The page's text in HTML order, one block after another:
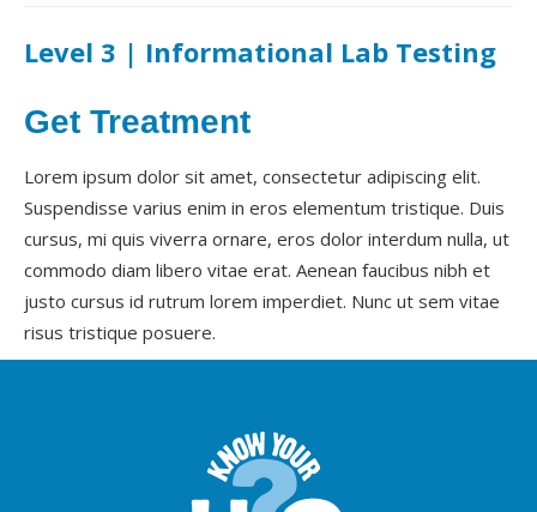
Level 3 | Informational Lab Testing
Get Treatment
Lorem ipsum dolor sit amet, consectetur adipiscing elit.
Suspendisse varius enim in eros elementum tristique. Duis
cursus, mi quis viverra ornare, eros dolor interdum nulla, ut
commodo diam libero vitae erat. Aenean faucibus nibh et
justo cursus id rutrum lorem imperdiet. Nunc ut sem vitae
risus tristique posuere.